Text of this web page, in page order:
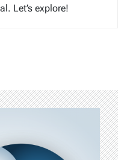
Let’s explore!